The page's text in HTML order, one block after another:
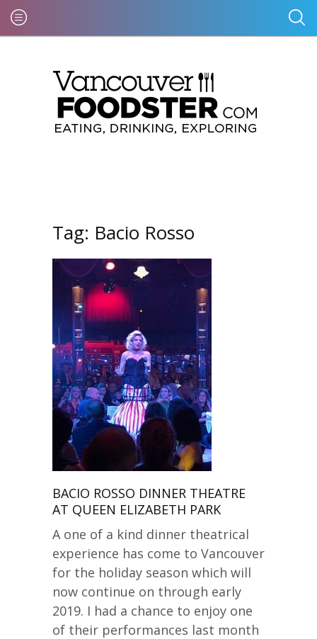
Tag: Bacio Rosso
BACIO ROSSO DINNER THEATRE
AT QUEEN ELIZABETH PARK
A one of a kind dinner theatrical
experience has come to Vancouver
for the holiday season which will
now continue on through early
2019. I had a chance to enjoy one
of their performances last month